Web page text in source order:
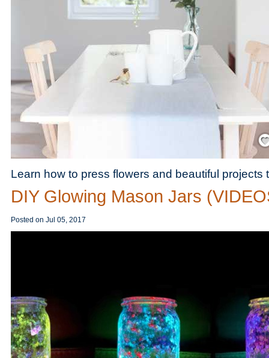
Learn how to press flowers and beautiful projects
DIY Glowing Mason Jars
Posted on Jul 05, 2017